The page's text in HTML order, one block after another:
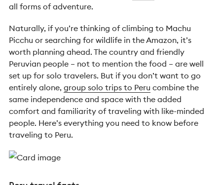
all forms of adventure.
Naturally, if you’re thinking of climbing to Machu
Picchu or searching for wildlife in the Amazon, it’s
worth planning ahead. The country and friendly
Peruvian people – not to mention the food – are well
set up for solo travelers. But if you don’t want to go
entirely alone, group solo trips to Peru combine the
same independence and space with the added
comfort and familiarity of traveling with like-minded
people. Here’s everything you need to know before
traveling to Peru.